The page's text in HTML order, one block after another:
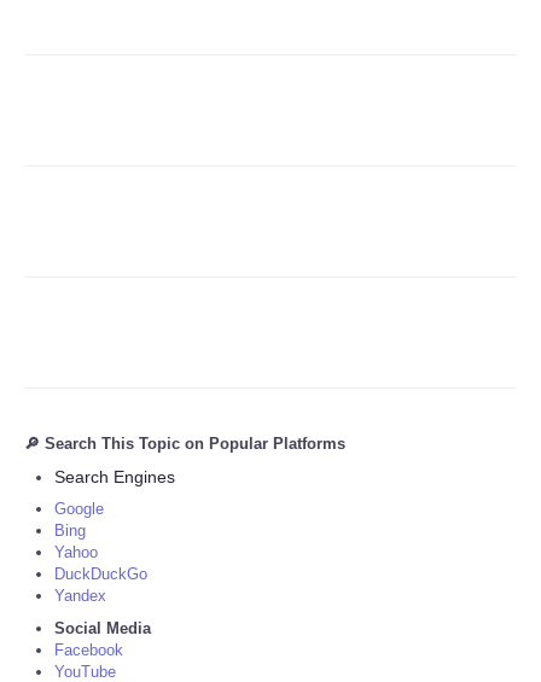
🔎 Search This Topic on Popular Platforms
Search Engines
Google
Bing
Yahoo
DuckDuckGo
Yandex
Social Media
Facebook
YouTube